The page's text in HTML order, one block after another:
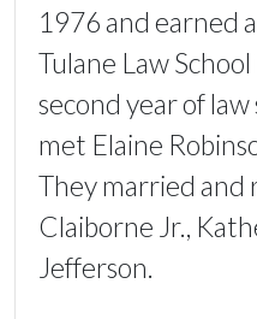
1976 and earned
Tulane Law
second year of
met Elaine
They married and
Claiborne Jr.,
Jefferson.